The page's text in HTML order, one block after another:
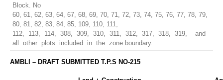
Block. No
60, 61, 62, 63, 64, 67, 68, 69, 70, 71, 72, 73, 74, 75, 76, 77, 78, 79,
80, 81, 82, 83, 84, 85, 109, 110, 111,
112, 113, 114, 308, 309, 310, 311, 312, 317, 318, 319, and
all other plots included in the zone boundary.
AMBLI – DRAFT SUBMITTED T.P.S NO-215